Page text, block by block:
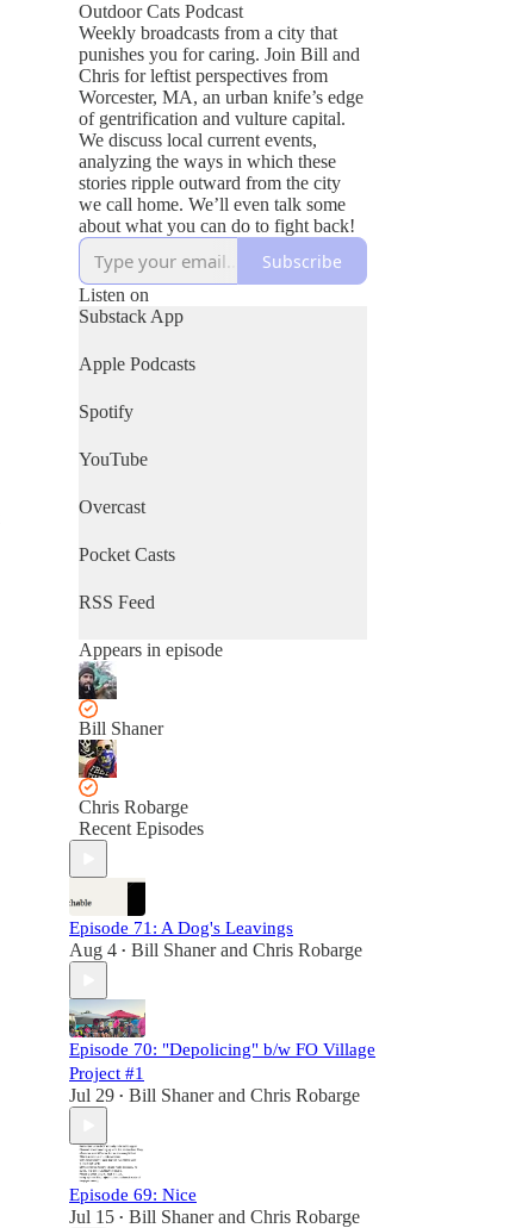
Outdoor Cats Podcast
Weekly broadcasts from a city that
punishes you for caring. Join Bill and
Chris for leftist perspectives from
Worcester, MA, an urban knife’s edge
of gentrification and vulture capital.
We discuss local current events,
analyzing the ways in which these
stories ripple outward from the city
we call home. We’ll even talk some
about what you can do to fight back!
Subscribe
Listen on
Substack App
Apple Podcasts
Spotify
YouTube
Overcast
Pocket Casts
RSS Feed
Appears in episode
Bill Shaner
Chris Robarge
Recent Episodes
Episode 71: A Dog's Leavings
Aug 4 • Bill Shanerand Chris Robarge
Episode 70: "Depolicing" b/w FO Village
Project #1
Jul 29 • Bill Shanerand Chris Robarge
Episode 69: Nice
Jul 15 • Bill Shanerand Chris Robarge